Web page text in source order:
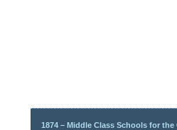
1874 – Middle Class Schools for the